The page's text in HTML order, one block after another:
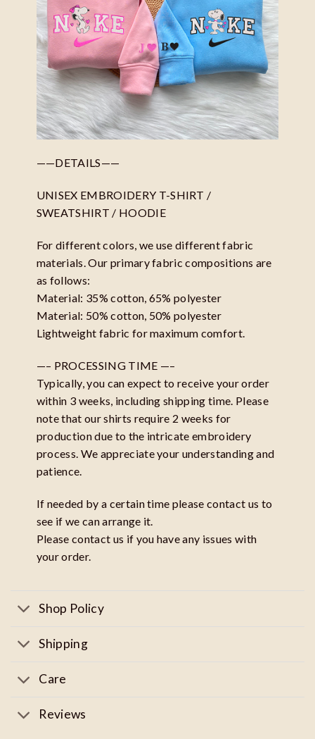
——DETAILS——
UNISEX EMBROIDERY T-SHIRT /
SWEATSHIRT / HOODIE
For different colors, we use different fabric
materials. Our primary fabric compositions are
as follows:
Material: 35% cotton, 65% polyester
Material: 50% cotton, 50% polyester
Lightweight fabric for maximum comfort.
—– PROCESSING TIME —–
Typically, you can expect to receive your order
within 3 weeks, including shipping time. Please
note that our shirts require 2 weeks for
production due to the intricate embroidery
process. We appreciate your understanding and
patience.
If needed by a certain time please contact us to
see if we can arrange it.
Please contact us if you have any issues with
your order.
Shop Policy
Shipping
Care
Reviews